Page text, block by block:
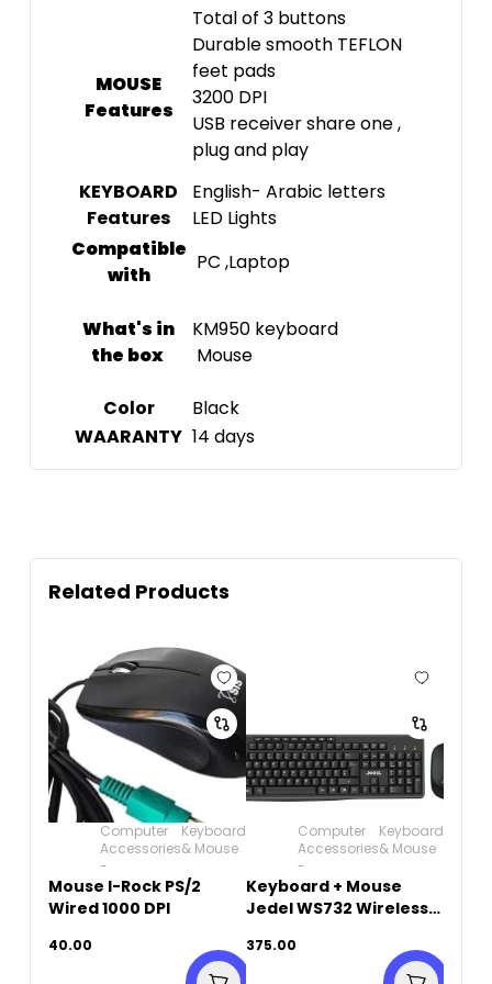
MOUSE
Features
Total of 3 buttons
Durable smooth TEFLON
feet pads
3200 DPI
USB receiver share one ,
plug and play
KEYBOARD
Features
English- Arabic letters
LED Lights
Compatible
with
PC ,Laptop
What's in
the box
KM950 keyboard
Mouse
Color
Black
WAARANTY 14 days
Related Products
Computer
Accessories
-
Keyboard
& Mouse
Mouse I-Rock PS/2
Wired 1000 DPI
40.00
Computer
Accessories
-
Keyboard
& Mouse
Keyboard + Mouse
Jedel WS732 Wireless
375.00